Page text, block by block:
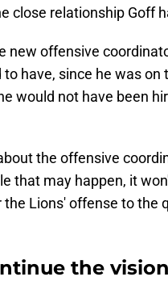
close relationship Goff
new offensive
have, since he was on
would not have been
the offensive
that may happen, it
Lions' offense to the
the